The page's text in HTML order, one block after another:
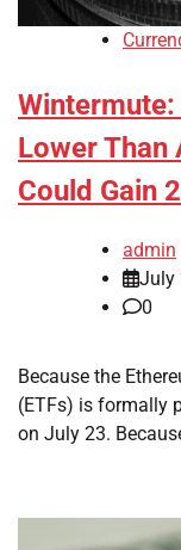
Wintermute:
Lower Than
Could Gain
admin
July
0
Because the
(ETFs) is formally
on July 23.